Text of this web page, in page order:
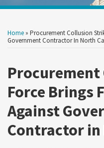
Home » Procurement Collusion
Government Contractor In North
Force Brings
Against
Contractor
this
post
this
post
this
post
this
post
LinkedIn
more
about
L.
Zelenko
more
about
D.
Zirkelbach
more
about
L.
Wolf
Show/Hide
Topic
Date